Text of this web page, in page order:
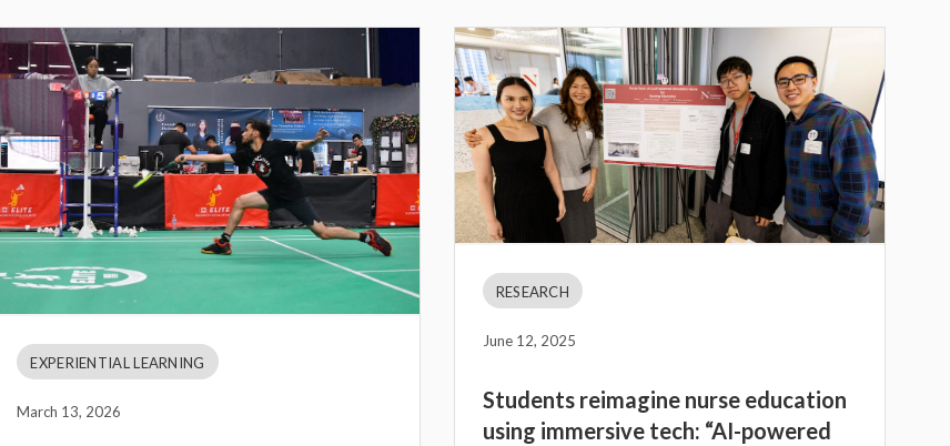
EXPERIENTIAL LEARNING
March 13, 2026
RESEARCH
June 12, 2025
Students reimagine nurse education
using immersive tech: “AI-powered